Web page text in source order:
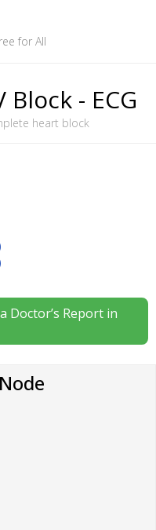
for All
- ECG
heart block
Doctor’s Report in